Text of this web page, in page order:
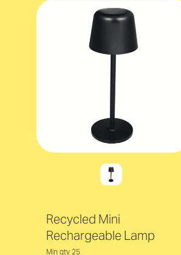
Recycled Mini
Rechargeable Lamp
Min qty 25